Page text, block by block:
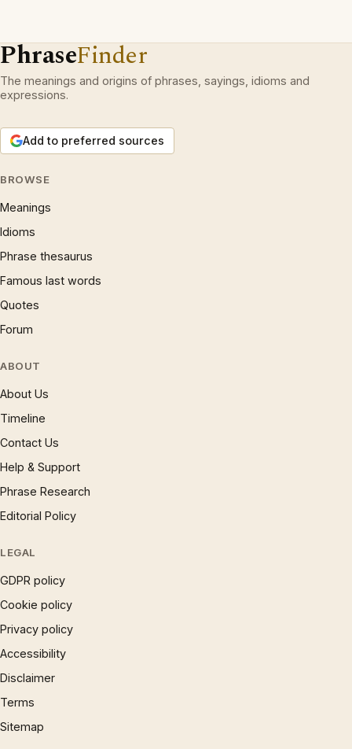
PhraseFinder
The meanings and origins of phrases, sayings, idioms and
expressions.
Add to preferred sources
BROWSE
Meanings
Idioms
Phrase thesaurus
Famous last words
Quotes
Forum
ABOUT
About Us
Timeline
Contact Us
Help & Support
Phrase Research
Editorial Policy
LEGAL
GDPR policy
Cookie policy
Privacy policy
Accessibility
Disclaimer
Terms
Sitemap